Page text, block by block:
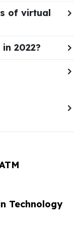
of virtual
2022?
Technology